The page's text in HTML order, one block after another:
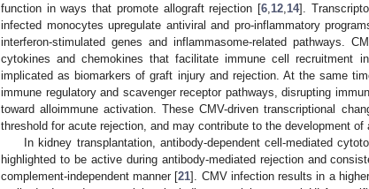
function in ways that promote allograft rejection [6 12 14].
infected monocytes upregulate antiviral and pro-inflammatory
interferon-stimulated genes and inflammasome-related pathways.
cytokines and chemokines that facilitate immune cell recruitment
implicated as biomarkers of graft injury and rejection. At the same
immune regulatory and scavenger receptor pathways, disrupting
toward alloimmune activation. These CMV-driven transcriptional
threshold for acute rejection, and may contribute to the development
In kidney transplantation, antibody-dependent cell-mediated
highlighted to be active during antibody-mediated rejection and
complement-independent manner [21]. CMV infection results in a